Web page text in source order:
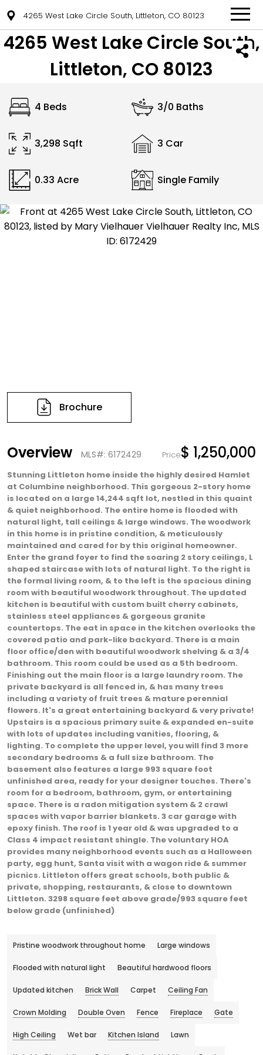
4265 West Lake Circle South, Littleton, CO 80123
4265 West Lake Circle South,
Littleton, CO 80123
4 Beds 3/0 Baths
3,298 Sqft 3 Car
0.33 Acre Single Family
Brochure
Overview MLS#: 6172429 Price$ 1,250,000
Stunning Littleton home inside the highly desired Hamlet
at Columbine neighborhood. This gorgeous 2-story home
is located on a large 14,244 sqft lot, nestled in this quaint
& quiet neighborhood. The entire home is flooded with
natural light, tall ceilings & large windows. The woodwork
in this home is in pristine condition, & meticulously
maintained and cared for by this original homeowner.
Enter the grand foyer to find the soaring 2 story ceilings, L
shaped staircase with lots of natural light. To the right is
the formal living room, & to the left is the spacious dining
room with beautiful woodwork throughout. The updated
kitchen is beautiful with custom built cherry cabinets,
stainless steel appliances & gorgeous granite
countertops. The eat in space in the kitchen overlooks the
covered patio and park-like backyard. There is a main
floor office/den with beautiful woodwork shelving & a 3/4
bathroom. This room could be used as a 5th bedroom.
Finishing out the main floor is a large laundry room. The
private backyard is all fenced in, & has many trees
including a variety of fruit trees & mature perennial
flowers. It's a great entertaining backyard & very private!
Upstairs is a spacious primary suite & expanded en-suite
with lots of updates including vanities, flooring, &
lighting. To complete the upper level, you will find 3 more
secondary bedrooms & a full size bathroom. The
basement also features a large 993 square foot
unfinished area, ready for your designer touches. There's
room for a bedroom, bathroom, gym, or entertaining
space. There is a radon mitigation system & 2 crawl
spaces with vapor barrier blankets. 3 car garage with
epoxy finish. The roof is 1 year old & was upgraded to a
Class 4 impact resistant shingle. The voluntary HOA
provides many neighborhood events such as a Halloween
party, egg hunt, Santa visit with a wagon ride & summer
picnics. Littleton offers great schools, both public &
private, shopping, restaurants, & close to downtown
Littleton. 3298 square feet above grade/993 square feet
below grade (unfinished)
Pristine woodwork throughout home Large windows
Flooded with natural light Beautiful hardwood floors
Updated kitchen Brick Wall Carpet Ceiling Fan
Crown Molding Double Oven Fence Fireplace Gate
High Ceiling Wet bar Kitchen Island Lawn